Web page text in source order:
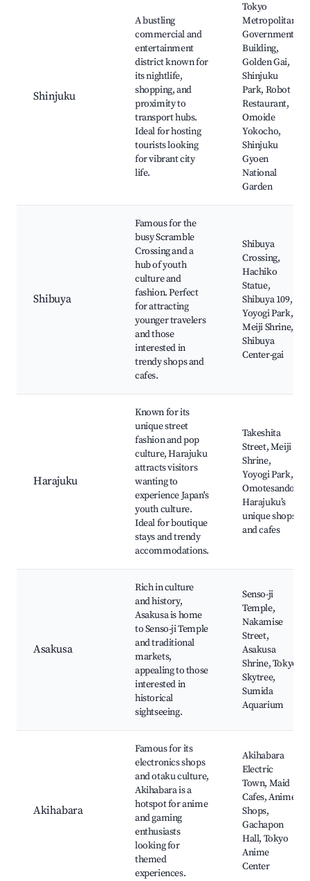
Shinjuku
A bustling
commercial and
entertainment
district known for
its nightlife,
shopping, and
proximity to
transport hubs.
Ideal for hosting
tourists looking
for vibrant city
life.
Tokyo
Metropolitan
Government
Building,
Golden Gai,
Shinjuku
Park, Robot
Restaurant,
Omoide
Yokocho,
Shinjuku
Gyoen
National
Garden
Shibuya
Famous for the
busy Scramble
Crossing and a
hub of youth
culture and
fashion. Perfect
for attracting
younger travelers
and those
interested in
trendy shops and
cafes.
Shibuya
Crossing,
Hachiko
Statue,
Shibuya 109,
Yoyogi Park,
Meiji Shrine,
Shibuya
Center-gai
Harajuku
Known for its
unique street
fashion and pop
culture, Harajuku
attracts visitors
wanting to
experience Japan's
youth culture.
Ideal for boutique
stays and trendy
accommodations.
Takeshita
Street, Meiji
Shrine,
Yoyogi Park,
Omotesando,
Harajuku’s
unique shops
and cafes
Asakusa
Rich in culture
and history,
Asakusa is home
to Senso-ji Temple
and traditional
markets,
appealing to those
interested in
historical
sightseeing.
Senso-ji
Temple,
Nakamise
Street,
Asakusa
Shrine, Tokyo
Skytree,
Sumida
Aquarium
Akihabara
Famous for its
electronics shops
and otaku culture,
Akihabara is a
hotspot for anime
and gaming
enthusiasts
looking for
themed
experiences.
Akihabara
Electric
Town, Maid
Cafes, Anime
Shops,
Gachapon
Hall, Tokyo
Anime
Center